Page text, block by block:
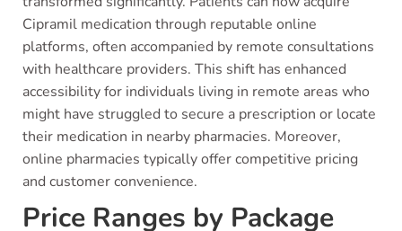
Cipramil medication through reputable online
platforms, often accompanied by remote consultations
with healthcare providers. This shift has enhanced
accessibility for individuals living in remote areas who
might have struggled to secure a prescription or locate
their medication in nearby pharmacies. Moreover,
online pharmacies typically offer competitive pricing
and customer convenience.
Price Ranges by Package